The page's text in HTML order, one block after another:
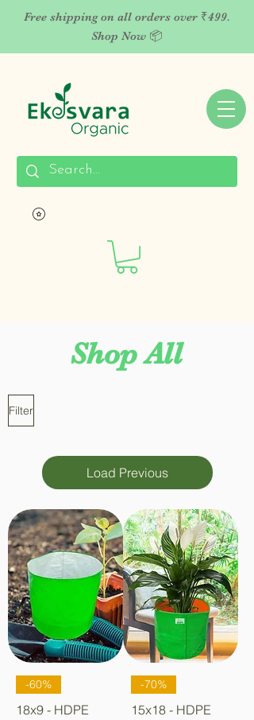
Free shipping on all orders over ₹499.
Shop Now 📦
Shop All
Filter
Load Previous
-60%
18x9 - HDPE
-70%
15x18 - HDPE